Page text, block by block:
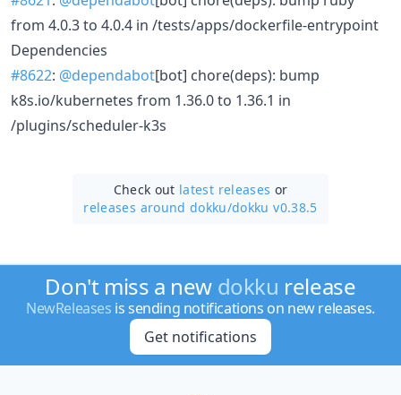
from 4.0.3 to 4.0.4 in /tests/apps/dockerfile-entrypoint
Dependencies
#8622: @dependabot[bot] chore(deps): bump
k8s.io/kubernetes from 1.36.0 to 1.36.1 in
/plugins/scheduler-k3s
Check out latest releases or
releases around dokku/dokku v0.38.5
Don't miss a new dokku release
NewReleases is sending notifications on new releases.
Get notifications